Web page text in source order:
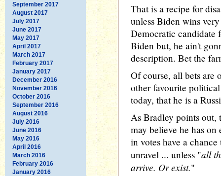
September 2017
August 2017
July 2017
June 2017
May 2017
April 2017
March 2017
February 2017
January 2017
December 2016
November 2016
October 2016
September 2016
August 2016
July 2016
June 2016
May 2016
April 2016
March 2016
February 2016
January 2016
That is a recipe for
unless Biden wins
Democratic candidate
Biden but, he ain't
description. Bet the
Of course, all bets are
other favourite
today, that he is a
As Bradley points out,
may believe he has
in votes have a
unravel ... unless "all
arrive. Or exist."